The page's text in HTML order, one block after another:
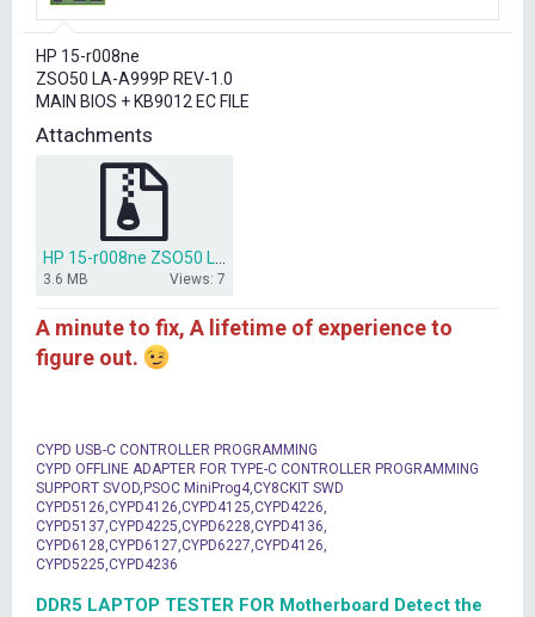
r
e
r
HP 15-r008ne
ZSO50 LA-A999P REV-1.0
MAIN BIOS + KB9012 EC FILE
Attachments
3.6 MB Views: 7
A minute to fix, A lifetime of experience to
figure out.
CYPD USB-C CONTROLLER PROGRAMMING
CYPD OFFLINE ADAPTER FOR TYPE-C CONTROLLER PROGRAMMING
SUPPORT SVOD,PSOC MiniProg4,CY8CKIT SWD
CYPD5126,CYPD4126,CYPD4125,CYPD4226,
CYPD5137,CYPD4225,CYPD6228,CYPD4136,
CYPD6128,CYPD6127,CYPD6227,CYPD4126,
CYPD5225,CYPD4236
DDR5 LAPTOP TESTER FOR Motherboard Detect the